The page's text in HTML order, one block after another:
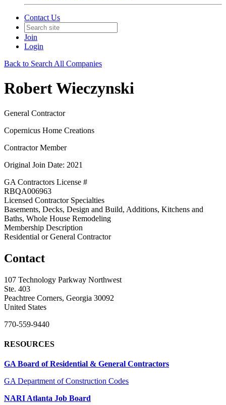
Contact Us
Join
Login
Back to Search All Companies
Robert Wieczynski
General Contractor
Copernicus Home Creations
Contractor Member
Original Join Date: 2021
GA Contractors License #
RBQA006963
Licensed Contractor Specialties
Basements, Decks, Design and Build, Additions, Kitchens and
Baths, Whole House Remodeling
Membership Description
Residential or General Contractor
Contact
107 Technology Parkway Northwest
Ste. 403
Peachtree Corners, Georgia 30092
United States
770-559-9440
RESOURCES
GA Board of Residential & General Contractors
GA Department of Construction Codes
NARI Atlanta Job Board